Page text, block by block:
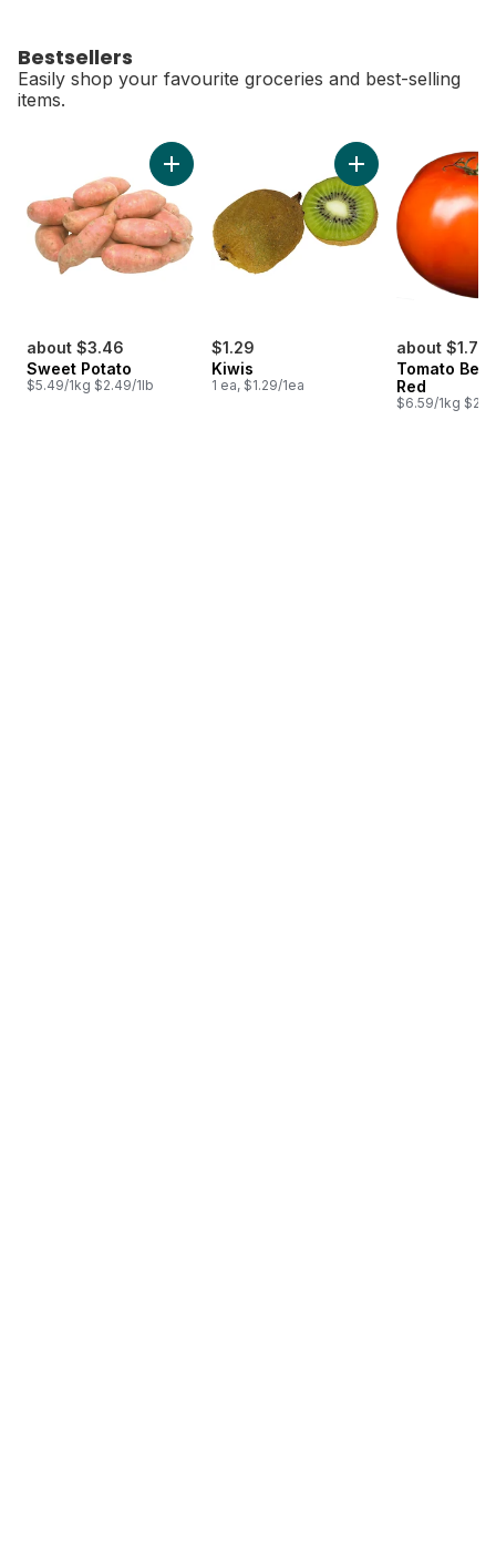
Bestsellers
Easily shop your favourite groceries and best-selling
items.
about $3.46
Sweet Potato
$5.49/1kg $2.49/1lb
Add Sweet Potato to cart
$1.29
Kiwis
1 ea, $1.29/1ea
Add Kiwis to cart
about $1.77
Tomato
Red
$6.59/1kg